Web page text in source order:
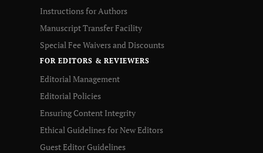
Instructions for Authors
Manuscript Transfer Facility
Special Fee Waivers and Discounts
FOR EDITORS & REVIEWERS
Editorial Management
Editorial Policies
Ensuring Content Integrity
Ethical Guidelines for New Editors
Guest Editor Guidelines